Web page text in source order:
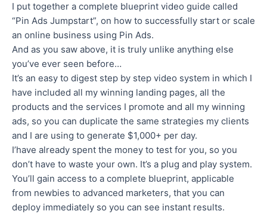
I put together a complete blueprint video guide called
“Pin Ads Jumpstart”, on how to successfully start or scale
an online business using Pin Ads.
And as you saw above, it is truly unlike anything else
you’ve ever seen before…
It’s an easy to digest step by step video system in which I
have included all my winning landing pages, all the
products and the services I promote and all my winning
ads, so you can duplicate the same strategies my clients
and I are using to generate $1,000+ per day.
I’have already spent the money to test for you, so you
don’t have to waste your own. It’s a plug and play system.
You’ll gain access to a complete blueprint, applicable
from newbies to advanced marketers, that you can
deploy immediately so you can see instant results.